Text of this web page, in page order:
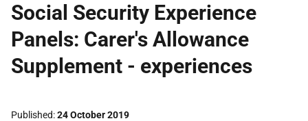
Social Security Experience
Panels: Carer's Allowance
Supplement - experiences
Published 24 October 2019